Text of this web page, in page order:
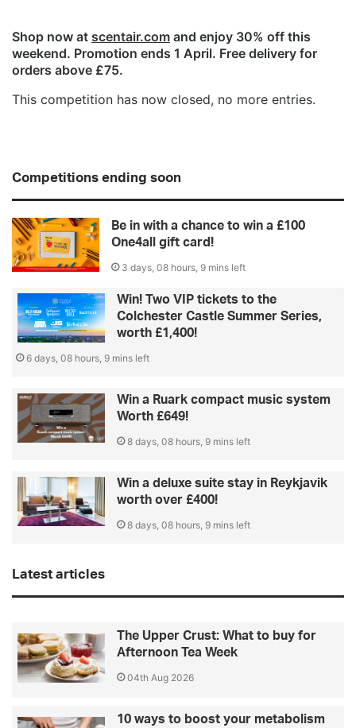
Shop now at scentair.com and enjoy 30% off this
weekend. Promotion ends 1 April. Free delivery for
orders above £75.
This competition has now closed, no more entries.
Competitions ending soon
Be in with a chance to win a £100
One4all gift card!
3 days, 08 hours, 9 mins left
Win! Two VIP tickets to the
Colchester Castle Summer Series,
worth £1,400!
6 days, 08 hours, 9 mins left
Win a Ruark compact music system
Worth £649!
8 days, 08 hours, 9 mins left
Win a deluxe suite stay in Reykjavik
worth over £400!
8 days, 08 hours, 9 mins left
Latest articles
The Upper Crust: What to buy for
Afternoon Tea Week
04th Aug 2026
10 ways to boost your metabolism